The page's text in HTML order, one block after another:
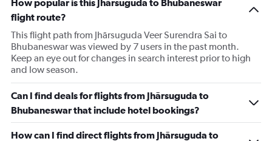
1
Y
axis
displaying
Number
of
Range:
0
to
3.6.
How popular is this Jhārsuguda to Bhubaneswar
flight route?
This flight path from Jhārsuguda Veer Surendra Sai to
Bhubaneswar was viewed by 7 users in the past month.
Keep an eye out for changes in search interest prior to high
and low season.
Can I find deals for flights from Jhārsuguda to
Bhubaneswar that include hotel bookings?
How can I find direct flights from Jhārsuguda to